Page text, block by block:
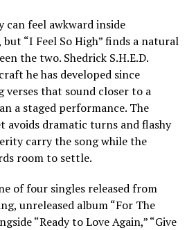
feel awkward inside
“I Feel So High” finds a natural
the two. Shedrick S.H.E.D.
he has developed since
verses that sound closer to a
a staged performance. The
avoids dramatic turns and flashy
carry the song while the
room to settle.
of four singles released from
unreleased album “For The
“Ready to Love Again,” “Give